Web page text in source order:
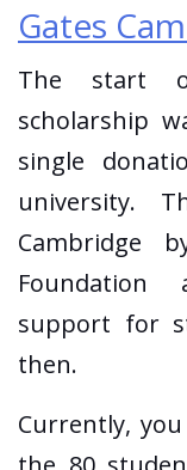
Gates
The start
scholarship
single
university.
Cambridge
Foundation
support for
then.
Currently,